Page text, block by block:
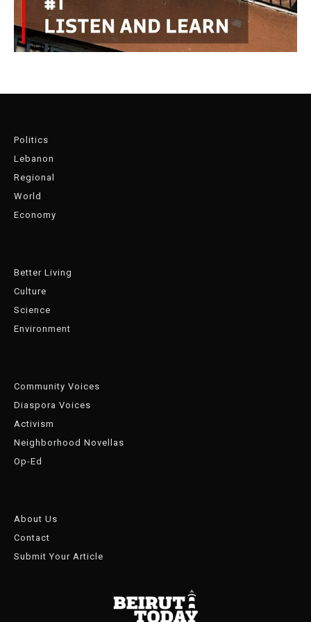
Politics
Lebanon
Regional
World
Economy
Better Living
Culture
Science
Environment
Community Voices
Diaspora Voices
Activism
Neighborhood Novellas
Op-Ed
About Us
Contact
Submit Your Article